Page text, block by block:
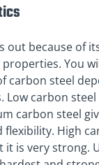
out because of
You
carbon steel
Low carbon
carbon steel
High
it is very strong.